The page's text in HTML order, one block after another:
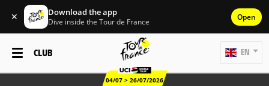
✕ Download the app
Dive inside the Tour de France Open
CLUB
04/07 > 26/07/2026
EN